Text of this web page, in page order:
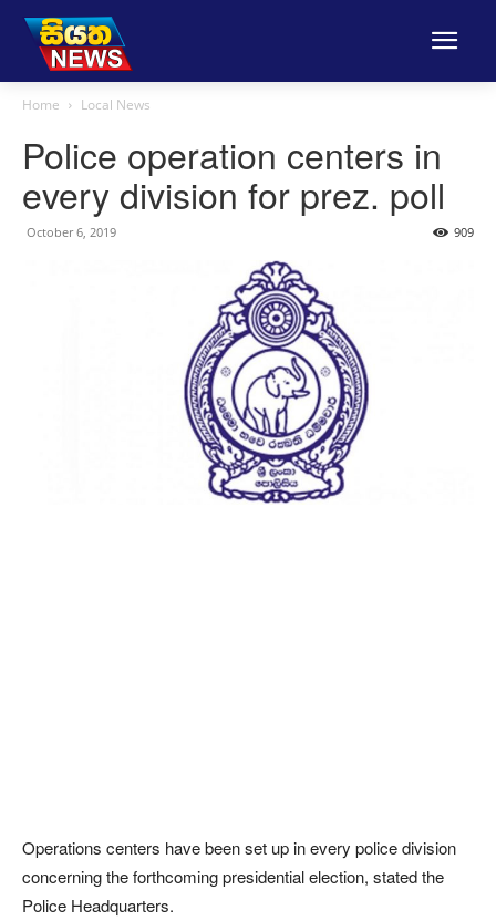
Home Local News
Police operation centers in
every division for prez. poll
October 6, 2019 909
Operations centers have been set up in every police division
concerning the forthcoming presidential election, stated the
Police Headquarters.